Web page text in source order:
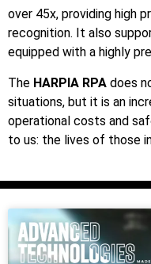
over 45x, providing high
recognition. It also
equipped with a highly
The HARPIA RPA does
situations, but it is an
operational costs and
to us: the lives of those